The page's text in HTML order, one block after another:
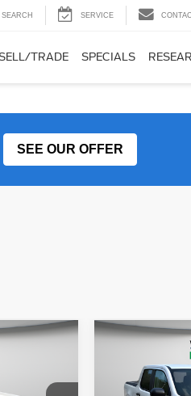
SEARCH SERVICE
TRADE SPECIALS
SEE OUR OFFER
Ford
Compare